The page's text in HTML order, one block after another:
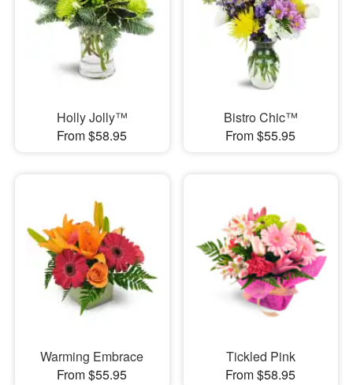
Holly Jolly™
From $58.95
Bistro Chic™
From $55.95
Warming Embrace
From $55.95
Tickled Pink
From $58.95